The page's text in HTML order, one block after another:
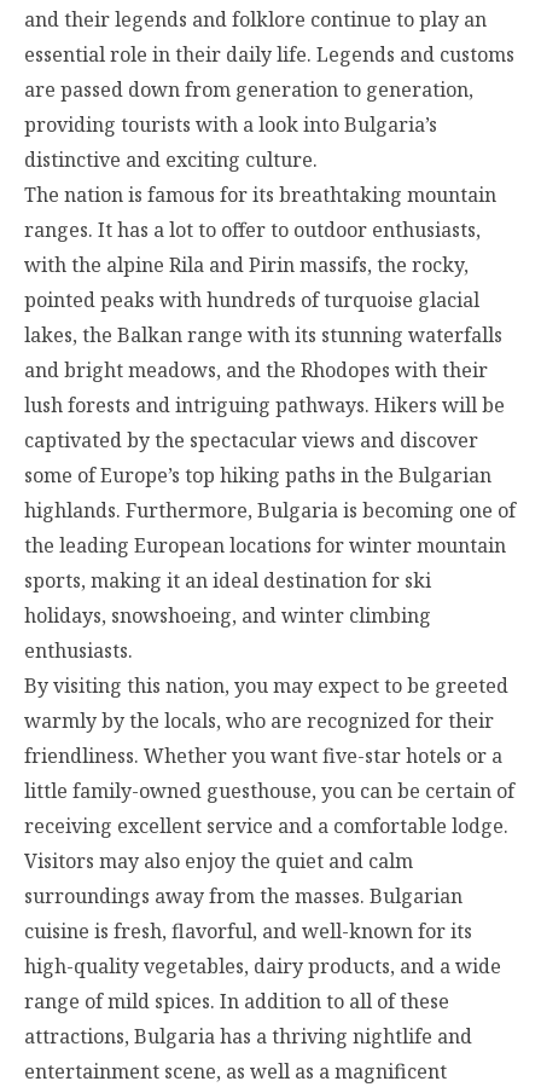
and their legends and folklore continue to play an
essential role in their daily life. Legends and customs
are passed down from generation to generation,
providing tourists with a look into Bulgaria’s
distinctive and exciting culture.
The nation is famous for its breathtaking mountain
ranges. It has a lot to offer to outdoor enthusiasts,
with the alpine Rila and Pirin massifs, the rocky,
pointed peaks with hundreds of turquoise glacial
lakes, the Balkan range with its stunning waterfalls
and bright meadows, and the Rhodopes with their
lush forests and intriguing pathways. Hikers will be
captivated by the spectacular views and discover
some of Europe’s top hiking paths in the Bulgarian
highlands. Furthermore, Bulgaria is becoming one of
the leading European locations for winter mountain
sports, making it an ideal destination for ski
holidays, snowshoeing, and winter climbing
enthusiasts.
By visiting this nation, you may expect to be greeted
warmly by the locals, who are recognized for their
friendliness. Whether you want five-star hotels or a
little family-owned guesthouse, you can be certain of
receiving excellent service and a comfortable lodge.
Visitors may also enjoy the quiet and calm
surroundings away from the masses. Bulgarian
cuisine is fresh, flavorful, and well-known for its
high-quality vegetables, dairy products, and a wide
range of mild spices. In addition to all of these
attractions, Bulgaria has a thriving nightlife and
entertainment scene, as well as a magnificent